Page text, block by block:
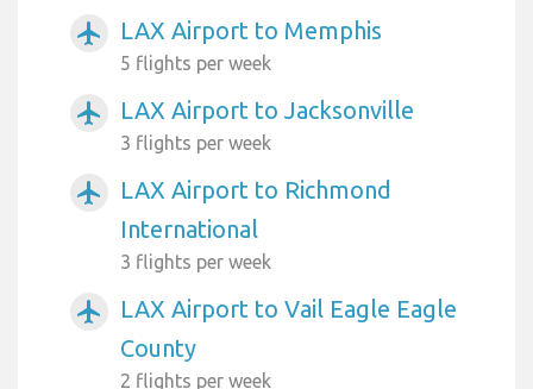
airplanemode_active LAX Airport to Memphis
5 flights per week
airplanemode_active LAX Airport to Jacksonville
3 flights per week
airplanemode_active
LAX Airport to Richmond
International
3 flights per week
airplanemode_active
LAX Airport to Vail Eagle Eagle
County
2 flights per week